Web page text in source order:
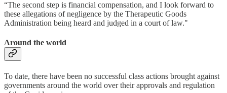
“The second step is financial compensation, and I look forward to
these allegations of negligence by the Therapeutic Goods
Administration being heard and judged in a court of law."
Around the world
To date, there have been no successful class actions brought against
governments around the world over their approvals and regulation